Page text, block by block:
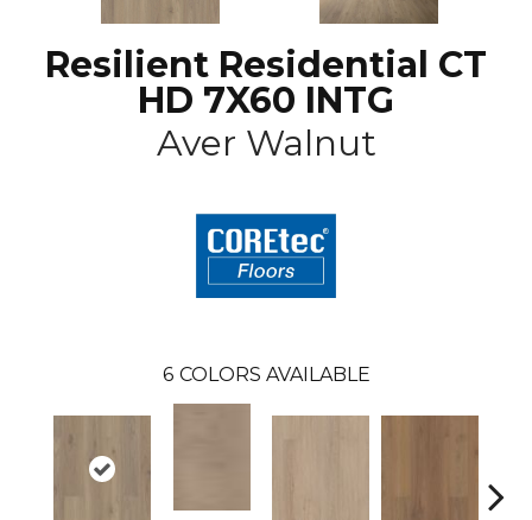
Resilient Residential CT
HD 7X60 INTG
Aver Walnut
6 COLORS AVAILABLE